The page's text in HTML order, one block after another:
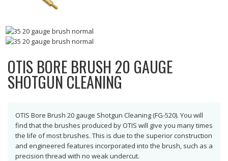
OTIS BORE BRUSH 20 GAUGE
SHOTGUN CLEANING
OTIS Bore Brush 20 gauge Shotgun Cleaning (FG-520). You will
find that the brushes produced by OTIS will give you many times
the life of most brushes. This is due to the superior construction
and engineered features incorporated into the brush, such as a
precision thread with no weak undercut.